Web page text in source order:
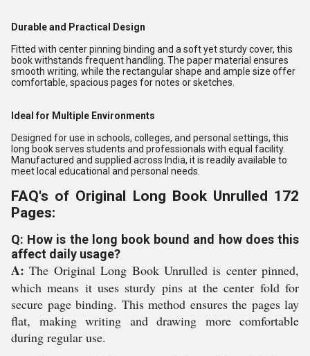
Durable and Practical Design
Fitted with center pinning binding and a soft yet sturdy cover, this
book withstands frequent handling. The paper material ensures
smooth writing, while the rectangular shape and ample size offer
comfortable, spacious pages for notes or sketches.
Ideal for Multiple Environments
Designed for use in schools, colleges, and personal settings, this
long book serves students and professionals with equal facility.
Manufactured and supplied across India, it is readily available to
meet local educational and personal needs.
FAQ's of Original Long Book Unrulled 172
Pages:
Q: How is the long book bound and how does this
affect daily usage?
A: The Original Long Book Unrulled is center pinned,
which means it uses sturdy pins at the center fold for
secure page binding. This method ensures the pages lay
flat, making writing and drawing more comfortable
during regular use.